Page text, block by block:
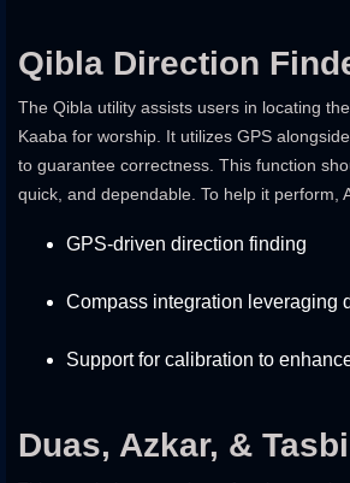
Qibla Direction
The Qibla utility assists users in locating
Kaaba for worship. It utilizes GPS
to guarantee correctness. This function
quick, and dependable. To help it perform,
GPS-driven direction finding
Compass integration leveraging
Support for calibration to
Duas, Azkar, &